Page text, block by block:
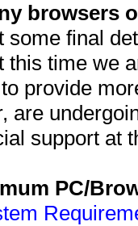
browsers
some final
this time we
provide
are
support at
PC/